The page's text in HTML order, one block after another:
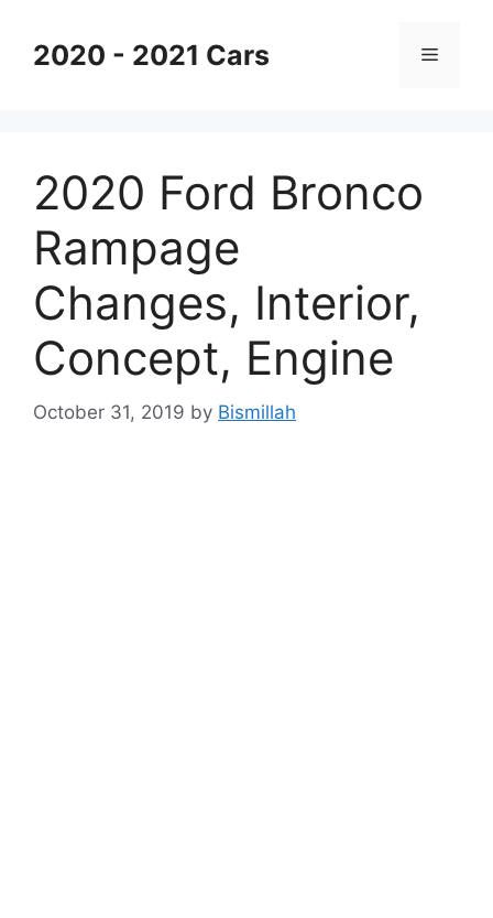
content2020 - 2021 Cars Menu
2020 Ford Bronco
Rampage
Changes, Interior,
Concept, Engine
October 31, 2019 by Bismillah